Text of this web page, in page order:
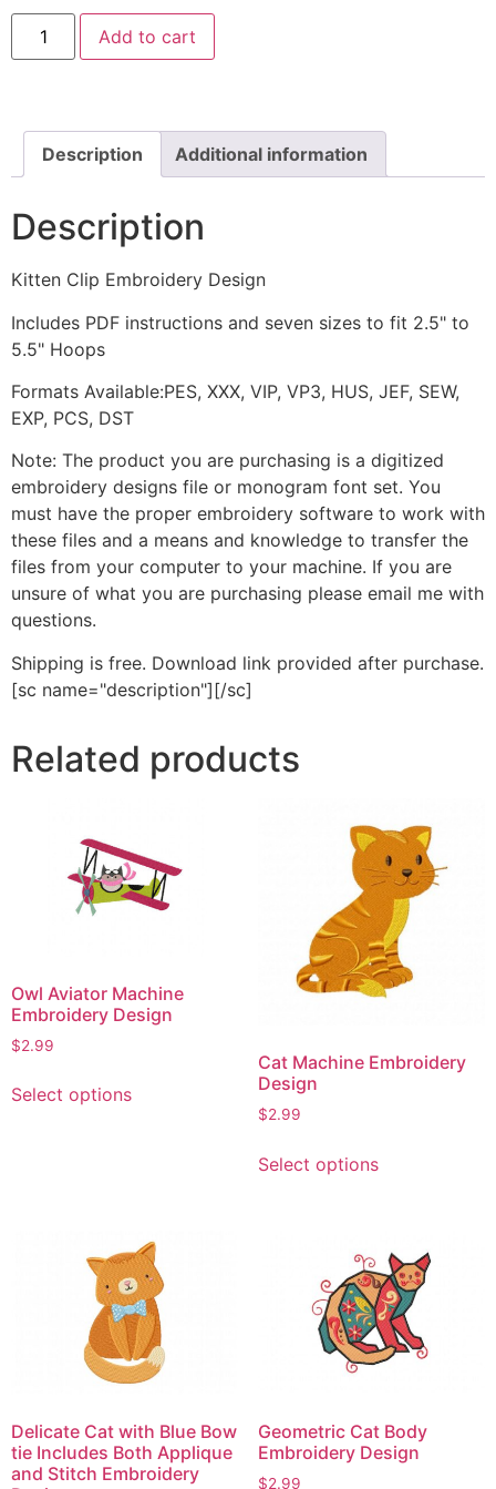
Kitten
Clip
Embroidery
Add to cart
Description Additional information
Description
Kitten Clip Embroidery Design
Includes PDF instructions and seven sizes to fit 2.5" to
5.5" Hoops
Formats Available:PES, XXX, VIP, VP3, HUS, JEF, SEW,
EXP, PCS, DST
Note: The product you are purchasing is a digitized
embroidery designs file or monogram font set. You
must have the proper embroidery software to work with
these files and a means and knowledge to transfer the
files from your computer to your machine. If you are
unsure of what you are purchasing please email me with
questions.
Shipping is free. Download link provided after purchase.
[sc name="description"][/sc]
Related products
Owl Aviator Machine
Embroidery Design
$2.99
Select optionsproduct
options
may
be
chosen
on
the
page
Cat Machine Embroidery
Design
$2.99
Select optionsproduct
variants.
The
options
may
be
the
product
Delicate Cat with Blue Bow
tie Includes Both Applique
and Stitch Embroidery
Geometric Cat Body
Embroidery Design
$2.99